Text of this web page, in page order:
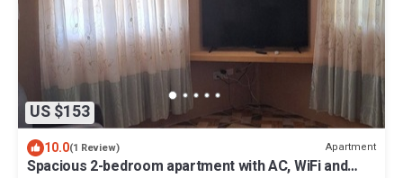
US $153
10.0(1 Review) Apartment
Spacious 2-bedroom apartment with AC, WiFi and